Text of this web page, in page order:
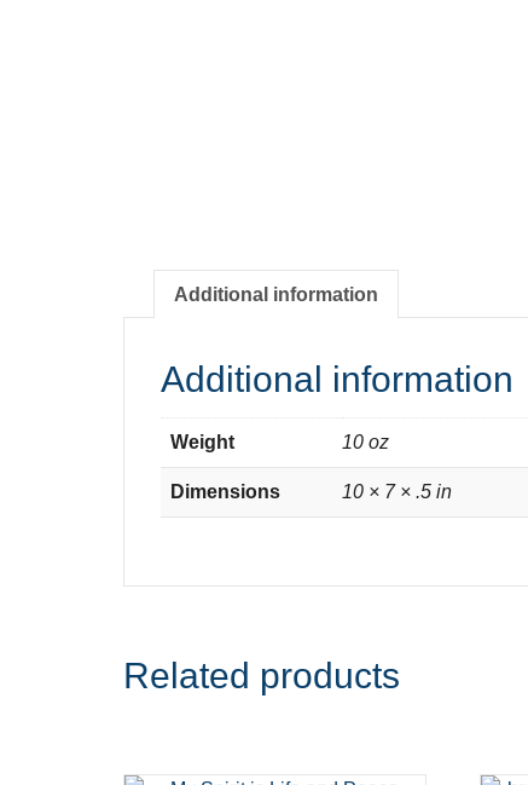
Additional information
Additional information
Weight 10 oz
Dimensions 10 × 7 × .5 in
Related products